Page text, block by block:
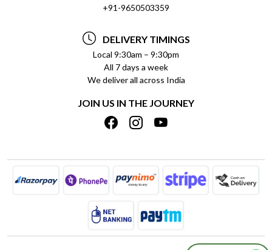
DELIVERY INFORMATION
REFUND POLICY
CANCELLATION POLICY
INSITITUTIONAL/BULK ORDERS
TRACK ORDER
SOCIAL RESPONSIBILITY
PRIVACY POLICY
TERMS & CONDITIONS
BLOG
SHIPPING POLICY
+91-9650503359
DELIVERY TIMINGS
Local 9:30am – 9:30pm
All 7 days a week
We deliver all across India
JOIN US IN THE JOURNEY